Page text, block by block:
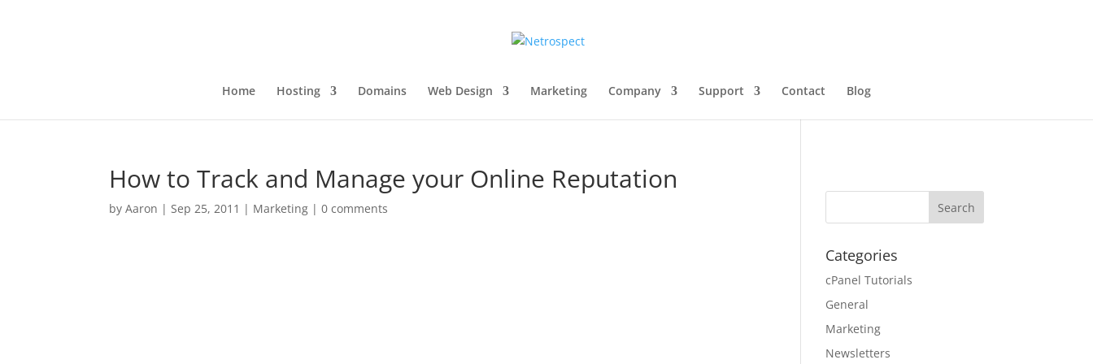
Home Hosting Domains Web Design Marketing Company Support Contact Blog
How to Track and Manage your Online Reputation
byAaron |Sep 25, 2011 | Marketing |0 comments
Categories
cPanel Tutorials
General
Marketing
Newsletters